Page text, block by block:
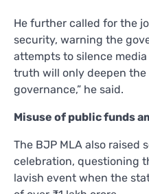
He further called for the
security, warning the
attempts to silence
truth will only deepen
governance,” he said.
Misuse of public funds
The BJP MLA also raised
celebration, questioning
lavish event when the